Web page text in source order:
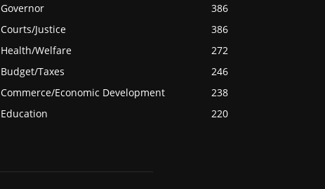
Governor
386
Courts/Justice
386
Health/Welfare
272
Budget/Taxes
246
Commerce/Economic Development
238
Education
220